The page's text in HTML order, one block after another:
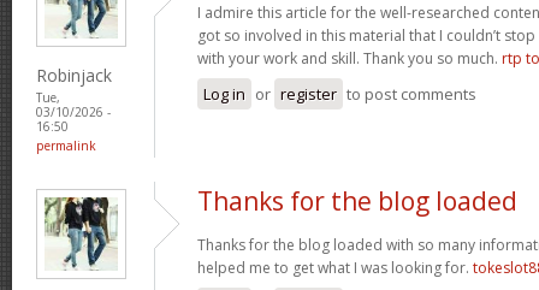
Robinjack
Tue,
03/10/2026 -
16:50
permalink
I admire this article for the well-researched
got so involved in this material that I couldn’t
with your work and skill. Thank you so much. rtp
Log in or register to post comments
Thanks for the blog loaded
Thanks for the blog loaded with so many
helped me to get what I was looking for.